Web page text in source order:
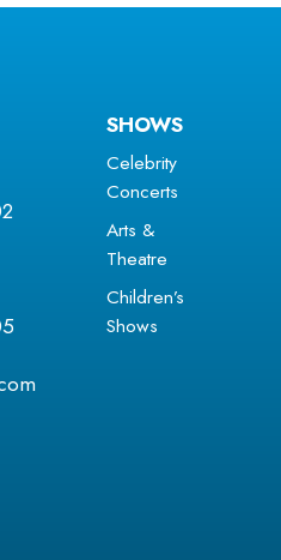
SHOWS
Celebrity
Concerts
Arts &
Theatre
Children’s
Shows